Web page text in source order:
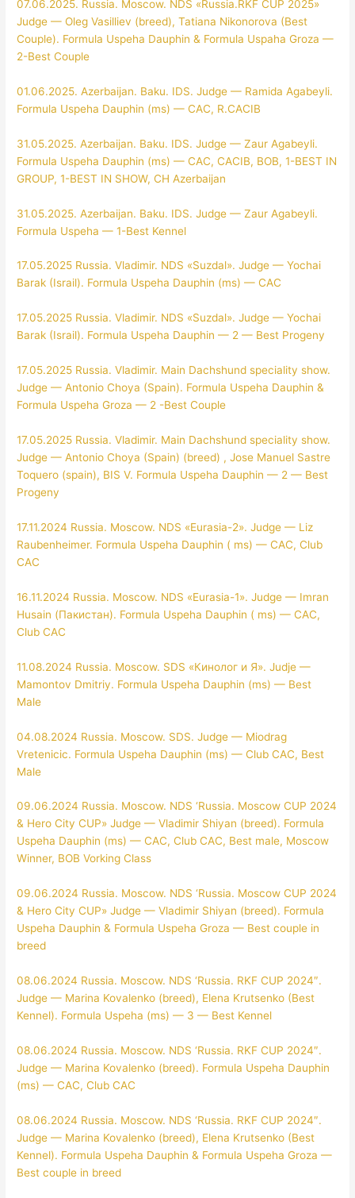
07.06.2025. Russia. Moscow. NDS «Russia.RKF CUP 2025»
Judge — Oleg Vasilliev (breed), Tatiana Nikonorova (Best
Couple). Formula Uspeha Dauphin & Formula Uspaha Groza —
2-Best Couple
01.06.2025. Azerbaijan. Baku. IDS. Judge — Ramida Agabeyli.
Formula Uspeha Dauphin (ms) — CAC, R.CACIB
31.05.2025. Azerbaijan. Baku. IDS. Judge — Zaur Agabeyli.
Formula Uspeha Dauphin (ms) — CAC, CACIB, BOB, 1-BEST IN
GROUP, 1-BEST IN SHOW, CH Azerbaijan
31.05.2025. Azerbaijan. Baku. IDS. Judge — Zaur Agabeyli.
Formula Uspeha — 1-Best Kennel
17.05.2025 Russia. Vladimir. NDS «Suzdal». Judge — Yochai
Barak (Israil). Formula Uspeha Dauphin (ms) — CAC
17.05.2025 Russia. Vladimir. NDS «Suzdal». Judge — Yochai
Barak (Israil). Formula Uspeha Dauphin — 2 — Best Progeny
17.05.2025 Russia. Vladimir. Main Dachshund speciality show.
Judge — Antonio Choya (Spain). Formula Uspeha Dauphin &
Formula Uspeha Groza — 2 -Best Couple
17.05.2025 Russia. Vladimir. Main Dachshund speciality show.
Judge — Antonio Choya (Spain) (breed) , Jose Manuel Sastre
Toquero (spain), BIS V. Formula Uspeha Dauphin — 2 — Best
Progeny
17.11.2024 Russia. Moscow. NDS «Eurasia-2». Judge — Liz
Raubenheimer. Formula Uspeha Dauphin ( ms) — CAC, Club
CAC
16.11.2024 Russia. Moscow. NDS «Eurasia-1». Judge — Imran
Husain (Пакистан). Formula Uspeha Dauphin ( ms) — CAC,
Club CAC
11.08.2024 Russia. Moscow. SDS «Кинолог и Я». Judje —
Mamontov Dmitriy. Formula Uspeha Dauphin (ms) — Best
Male
04.08.2024 Russia. Moscow. SDS. Judge — Miodrag
Vretenicic. Formula Uspeha Dauphin (ms) — Club CAC, Best
Male
09.06.2024 Russia. Moscow. NDS ‘Russia. Moscow CUP 2024
& Hero City CUP»Judge — Vladimir Shiyan (breed). Formula
Uspeha Dauphin (ms) — CAC, Club CAC, Best male, Moscow
Winner, BOB Vorking Class
09.06.2024 Russia. Moscow. NDS ‘Russia. Moscow CUP 2024
& Hero City CUP»Judge — Vladimir Shiyan (breed). Formula
Uspeha Dauphin & Formula Uspeha Groza — Best couple in
breed
08.06.2024 Russia. Moscow. NDS ‘Russia. RKF CUP 2024″.
Judge — Marina Kovalenko (breed), Elena Krutsenko (Best
Kennel). Formula Uspeha (ms) — 3 — Best Kennel
08.06.2024 Russia. Moscow. NDS ‘Russia. RKF CUP 2024″.
Judge — Marina Kovalenko (breed). Formula Uspeha Dauphin
(ms) — CAC, Club CAC
08.06.2024 Russia. Moscow. NDS ‘Russia. RKF CUP 2024″.
Judge — Marina Kovalenko (breed), Elena Krutsenko (Best
Kennel). Formula Uspeha Dauphin & Formula Uspeha Groza —
Best couple in breed